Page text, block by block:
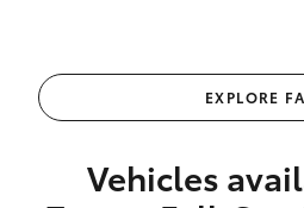
EXPLORE
Vehicles